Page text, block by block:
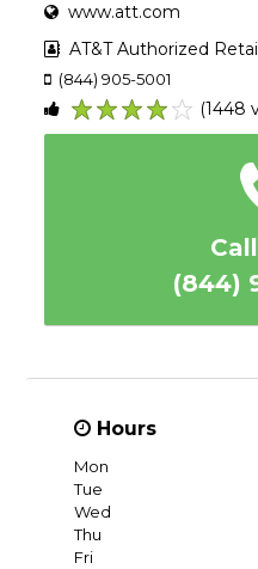
www.att.com
AT&T Authorized
(844) 905-5001
5
4
3
2
1
(1448
(844)
Hours
Mon
Tue
Wed
Thu
Fri